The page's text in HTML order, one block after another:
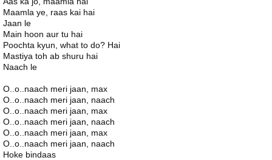
Maamla ye, raas kai hai
Jaan le
Main hoon aur tu hai
Poochta kyun, what to do? Hai
Mastiya toh ab shuru hai
Naach le
O..o..naach meri jaan, max
O..o..naach meri jaan, naach
O..o..naach meri jaan, max
O..o..naach meri jaan, naach
O..o..naach meri jaan, max
O..o..naach meri jaan, naach
Hoke bindaas